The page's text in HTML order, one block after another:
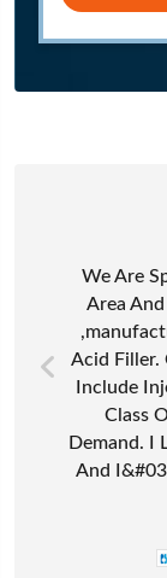
We Are
Area
Acid Filler.
Include
Class
Demand. I
And